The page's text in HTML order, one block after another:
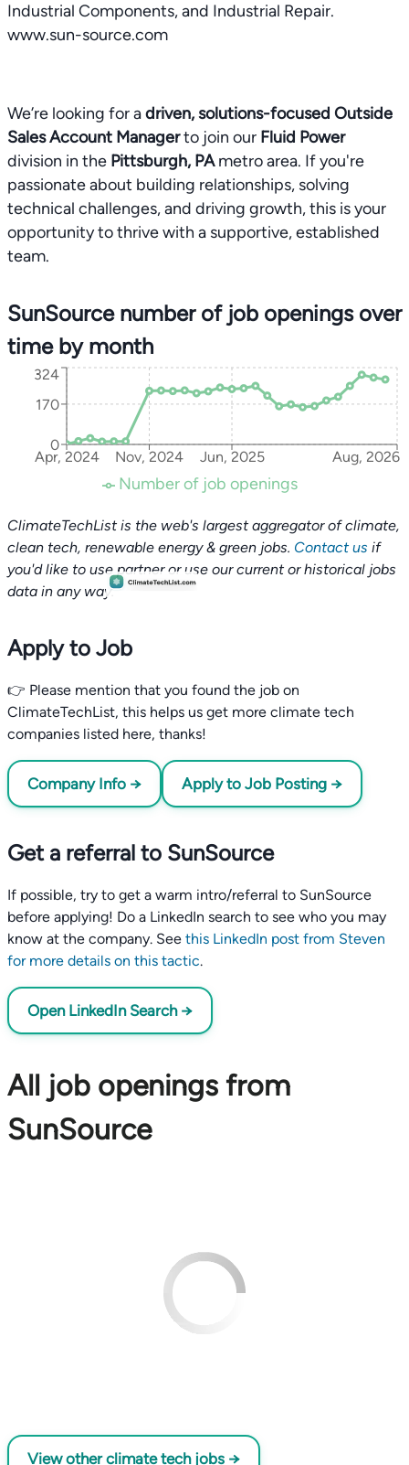
Industrial Components, and Industrial Repair.
www.sun-source.com
We’re looking for adriven, solutions-focused Outside
Sales Account Managerto join our Fluid Power
division in the Pittsburgh, PAmetro area. If you're
passionate about building relationships, solving
technical challenges, and driving growth, this is your
opportunity to thrive with a supportive, established
team.
SunSource number of job openings over
time by month
Apr, 2024 Nov, 2024 Jun, 2025 Aug, 2026
0
170
324
Number of job openings
ClimateTechList is the web's largest aggregator of climate,
clean tech, renewable energy & green jobs. Contact us if
you'd like to use partner or use our current or historical jobs
data in any way.
Apply to Job
👉 Please mention that you found the job on
ClimateTechList, this helps us get more climate tech
companies listed here, thanks!
Company Info → Apply to Job Posting →
Get a referral to SunSource
If possible, try to get a warm intro/referral to SunSource
before applying! Do a LinkedIn search to see who you may
know at the company. See this LinkedIn post from Steven
for more details on this tactic.
Open LinkedIn Search →
All job openings from
SunSource
View other climate tech jobs →